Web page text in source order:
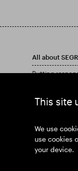
This site
We use
use cookies
your device.
All about
Putting
Insights